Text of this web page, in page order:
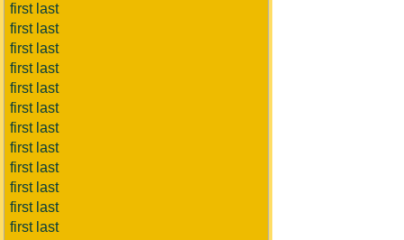
first last
first last
first last
first last
first last
first last
first last
first last
first last
first last
first last
first last